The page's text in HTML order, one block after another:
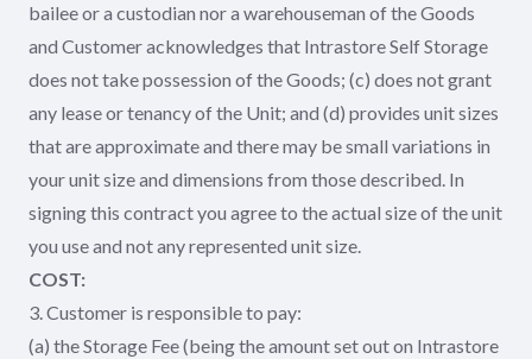
bailee or a custodian nor a warehouseman of the Goods
and Customer acknowledges that Intrastore Self Storage
does not take possession of the Goods; (c) does not grant
any lease or tenancy of the Unit; and (d) provides unit sizes
that are approximate and there may be small variations in
your unit size and dimensions from those described. In
signing this contract you agree to the actual size of the unit
you use and not any represented unit size.
COST:
3. Customer is responsible to pay:
(a) the Storage Fee (being the amount set out on Intrastore